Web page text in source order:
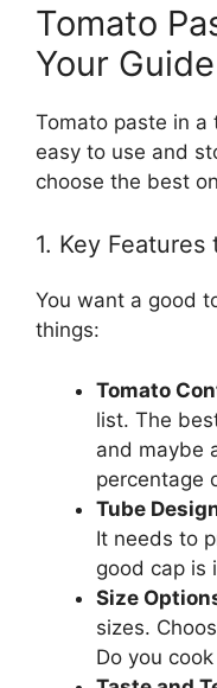
Tomato
Your
Tomato paste in a
easy to use and
choose the best
1. Key Features
You want a good
things:
Tomato
list. The
and maybe
percentage
Tube
It needs to
good cap is
Size
sizes.
Do you